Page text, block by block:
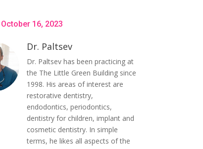
October 16, 2023
Dr. Paltsev
Dr. Paltsev has been practicing at
the The Little Green Building since
1998. His areas of interest are
restorative dentistry,
endodontics, periodontics,
dentistry for children, implant and
cosmetic dentistry. In simple
terms, he likes all aspects of the